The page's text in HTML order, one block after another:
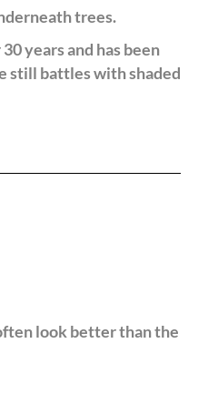
trees.
years and has been
still battles with shaded
look better than the